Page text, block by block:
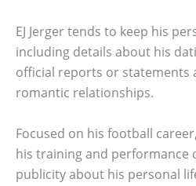
EJ Jerger tends to keep his
including details about his
official reports or statements
romantic relationships.
Focused on his football
his training and performance
publicity about his personal